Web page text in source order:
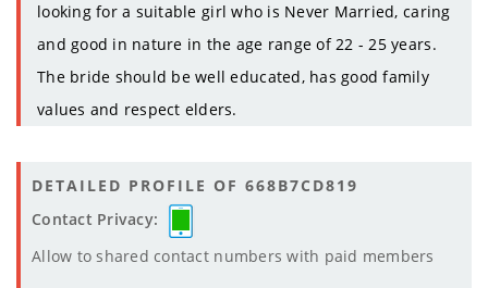
looking for a suitable girl who is Never Married, caring
and good in nature in the age range of 22 - 25 years.
The bride should be well educated, has good family
values and respect elders.
DETAILED PROFILE OF 668B7CD819
Contact Privacy:
Allow to shared contact numbers with paid members